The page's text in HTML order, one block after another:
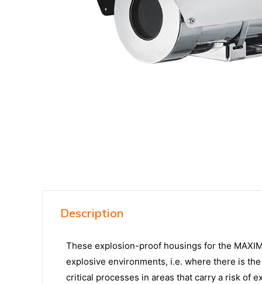
Description
These explosion-proof housings for the
explosive environments, i.e. where there is
critical processes in areas that carry a risk of